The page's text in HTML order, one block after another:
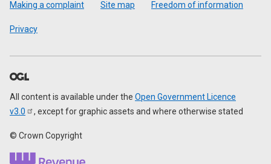
Making a complaint Site map Freedom of information
Privacy
All content is available under the Open Government Licence
v3.0
, except for graphic assets and where otherwise stated
© Crown Copyright